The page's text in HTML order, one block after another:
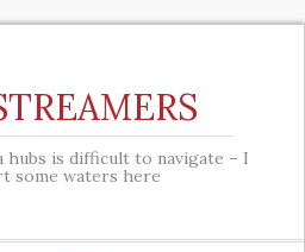
is difficult to navigate – I
some waters here